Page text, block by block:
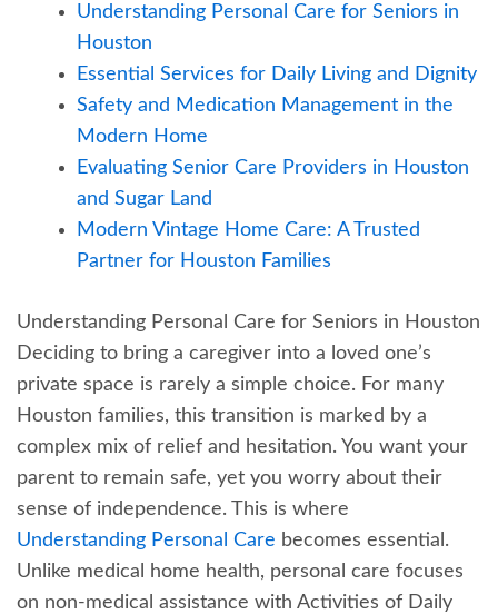
Understanding Personal Care for Seniors in
Houston
Essential Services for Daily Living and Dignity
Safety and Medication Management in the
Modern Home
Evaluating Senior Care Providers in Houston
and Sugar Land
Modern Vintage Home Care: A Trusted
Partner for Houston Families
Understanding Personal Care for Seniors in Houston
Deciding to bring a caregiver into a loved one’s
private space is rarely a simple choice. For many
Houston families, this transition is marked by a
complex mix of relief and hesitation. You want your
parent to remain safe, yet you worry about their
sense of independence. This is where
Understanding Personal Care becomes essential.
Unlike medical home health, personal care focuses
on non-medical assistance with Activities of Daily